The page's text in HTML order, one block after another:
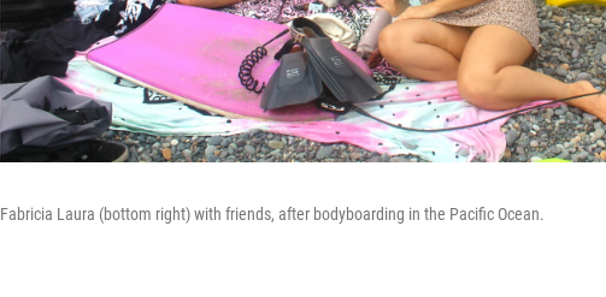
Fabricia Laura (bottom right) with friends, after bodyboarding in the Pacific Ocean.